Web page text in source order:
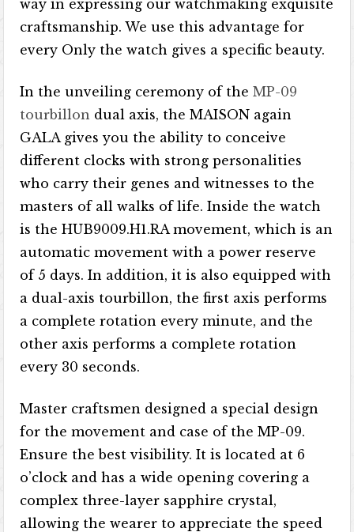
way in expressing our watchmaking exquisite
craftsmanship. We use this advantage for
every Only the watch gives a specific beauty.
In the unveiling ceremony of theMP-09
tourbillon dual axis, the MAISON again
GALA gives you the ability to conceive
different clocks with strong personalities
who carry their genes and witnesses to the
masters of all walks of life. Inside the watch
is the HUB9009.H1.RA movement, which is an
automatic movement with a power reserve
of 5 days. In addition, it is also equipped with
a dual-axis tourbillon, the first axis performs
a complete rotation every minute, and the
other axis performs a complete rotation
every 30 seconds.
Master craftsmen designed a special design
for the movement and case of the MP-09.
Ensure the best visibility. It is located at 6
o’clock and has a wide opening covering a
complex three-layer sapphire crystal,
allowing the wearer to appreciate the speed